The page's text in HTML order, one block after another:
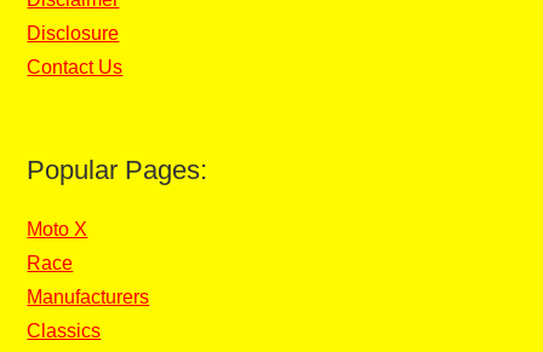
Disclosure
Contact Us
Popular Pages:
Moto X
Race
Manufacturers
Classics